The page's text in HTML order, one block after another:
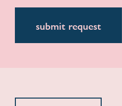
submit request